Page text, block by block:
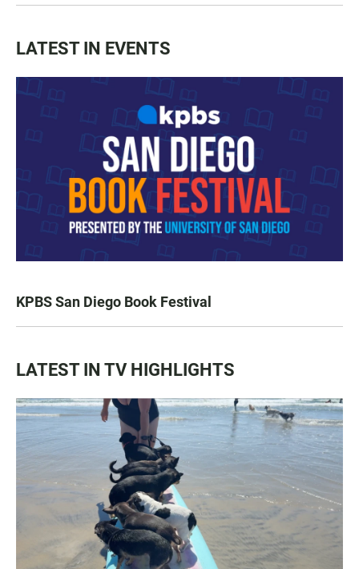
LATEST IN EVENTS
KPBS San Diego Book Festival
LATEST IN TV HIGHLIGHTS